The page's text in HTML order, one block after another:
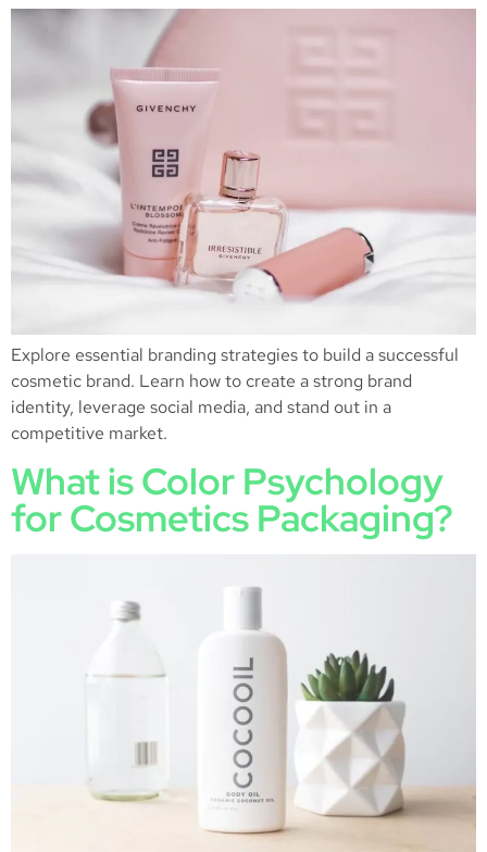
Explore essential branding strategies to build a successful
cosmetic brand. Learn how to create a strong brand
identity, leverage social media, and stand out in a
competitive market.
What is Color Psychology
for Cosmetics Packaging?